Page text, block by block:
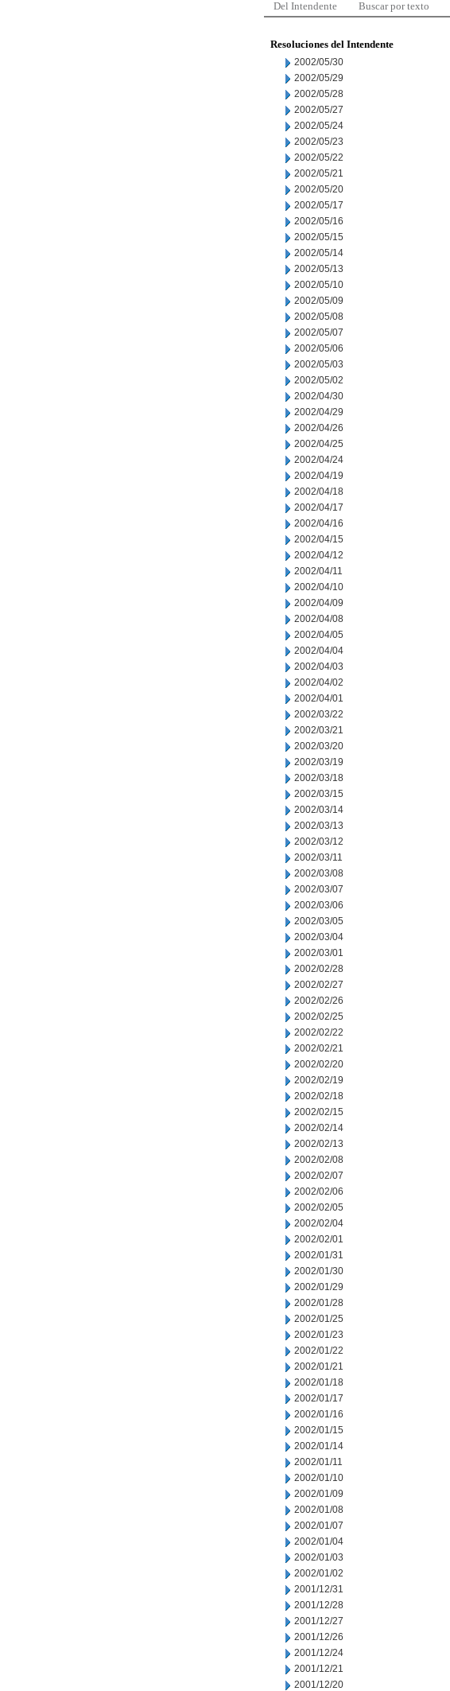
Del Intendente Buscar por texto
Resoluciones del Intendente
2002/05/30
2002/05/29
2002/05/28
2002/05/27
2002/05/24
2002/05/23
2002/05/22
2002/05/21
2002/05/20
2002/05/17
2002/05/16
2002/05/15
2002/05/14
2002/05/13
2002/05/10
2002/05/09
2002/05/08
2002/05/07
2002/05/06
2002/05/03
2002/05/02
2002/04/30
2002/04/29
2002/04/26
2002/04/25
2002/04/24
2002/04/19
2002/04/18
2002/04/17
2002/04/16
2002/04/15
2002/04/12
2002/04/11
2002/04/10
2002/04/09
2002/04/08
2002/04/05
2002/04/04
2002/04/03
2002/04/02
2002/04/01
2002/03/22
2002/03/21
2002/03/20
2002/03/19
2002/03/18
2002/03/15
2002/03/14
2002/03/13
2002/03/12
2002/03/11
2002/03/08
2002/03/07
2002/03/06
2002/03/05
2002/03/04
2002/03/01
2002/02/28
2002/02/27
2002/02/26
2002/02/25
2002/02/22
2002/02/21
2002/02/20
2002/02/19
2002/02/18
2002/02/15
2002/02/14
2002/02/13
2002/02/08
2002/02/07
2002/02/06
2002/02/05
2002/02/04
2002/02/01
2002/01/31
2002/01/30
2002/01/29
2002/01/28
2002/01/25
2002/01/23
2002/01/22
2002/01/21
2002/01/18
2002/01/17
2002/01/16
2002/01/15
2002/01/14
2002/01/11
2002/01/10
2002/01/09
2002/01/08
2002/01/07
2002/01/04
2002/01/03
2002/01/02
2001/12/31
2001/12/28
2001/12/27
2001/12/26
2001/12/24
2001/12/21
2001/12/20